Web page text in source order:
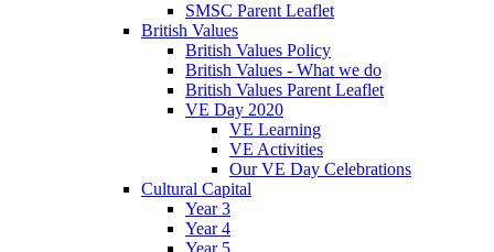
SMSC Parent Leaflet
British Values
British Values Policy
British Values - What we do
British Values Parent Leaflet
VE Day 2020
VE Learning
VE Activities
Our VE Day Celebrations
Cultural Capital
Year 3
Year 4